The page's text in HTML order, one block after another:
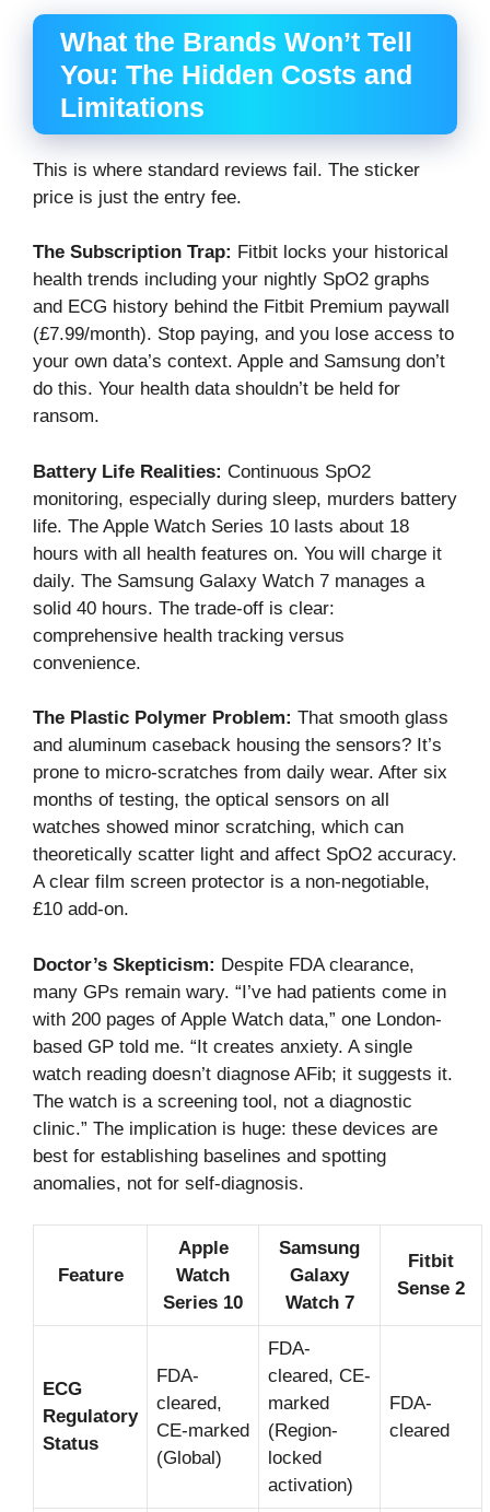
What the Brands Won’t Tell
You: The Hidden Costs and
Limitations
This is where standard reviews fail. The sticker
price is just the entry fee.
The Subscription Trap: Fitbit locks your historical
health trends including your nightly SpO2 graphs
and ECG history behind the Fitbit Premium paywall
(£7.99/month). Stop paying, and you lose access to
your own data’s context. Apple and Samsung don’t
do this. Your health data shouldn’t be held for
ransom.
Battery Life Realities: Continuous SpO2
monitoring, especially during sleep, murders battery
life. The Apple Watch Series 10 lasts about 18
hours with all health features on. You will charge it
daily. The Samsung Galaxy Watch 7 manages a
solid 40 hours. The trade-off is clear:
comprehensive health tracking versus
convenience.
The Plastic Polymer Problem: That smooth glass
and aluminum caseback housing the sensors? It’s
prone to micro-scratches from daily wear. After six
months of testing, the optical sensors on all
watches showed minor scratching, which can
theoretically scatter light and affect SpO2 accuracy.
A clear film screen protector is a non-negotiable,
£10 add-on.
Doctor’s Skepticism: Despite FDA clearance,
many GPs remain wary. “I’ve had patients come in
with 200 pages of Apple Watch data,” one London-
based GP told me. “It creates anxiety. A single
watch reading doesn’t diagnose AFib; it suggests it.
The watch is a screening tool, not a diagnostic
clinic.” The implication is huge: these devices are
best for establishing baselines and spotting
anomalies, not for self-diagnosis.
Feature
Apple
Watch
Series 10
Samsung
Galaxy
Watch 7
Fitbit
Sense 2
ECG
Regulatory
Status
FDA-
cleared,
CE-marked
(Global)
FDA-
cleared, CE-
marked
(Region-
locked
activation)
FDA-
cleared